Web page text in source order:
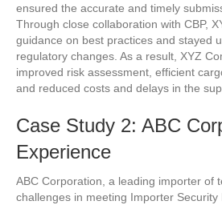
ensured the accurate and timely
Through close collaboration with CBP,
guidance on best practices and stayed
regulatory changes. As a result, XYZ
improved risk assessment, efficient
and reduced costs and delays in the
Case Study 2: ABC
Experience
ABC Corporation, a leading importer of
challenges in meeting Importer